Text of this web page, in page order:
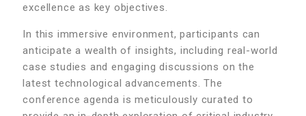
excellence as key objectives.
In this immersive environment, participants can
anticipate a wealth of insights, including real-world
case studies and engaging discussions on the
latest technological advancements. The
conference agenda is meticulously curated to